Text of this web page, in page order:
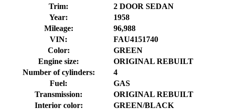
Trim:
2 DOOR SEDAN
Year:
1958
Mileage:
96,988
VIN:
FAU4151740
Color:
GREEN
Engine size:
ORIGINAL REBUILT
Number of cylinders:
4
Fuel:
GAS
Transmission:
ORIGINAL REBUILT
Interior color:
GREEN/BLACK